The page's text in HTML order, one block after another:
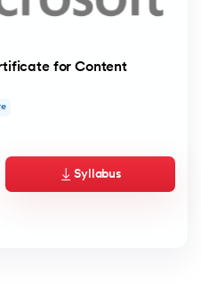
for Content
Syllabus